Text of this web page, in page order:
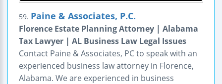
59. Paine & Associates, P.C.
Florence Estate Planning Attorney | Alabama
Tax Lawyer | AL Business Law Legal Issues
Contact Paine & Associates, PC to speak with an
experienced business law attorney in Florence,
Alabama. We are experienced in business